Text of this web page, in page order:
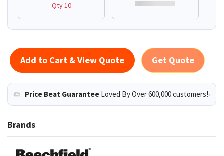
Qty 10
Add to Cart & View Quote Get Quote
Price Beat Guarantee Loved By Over 600,000 customers!
Brands